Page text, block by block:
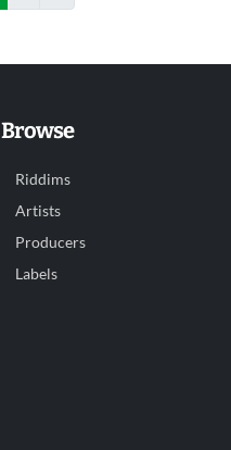
Browse
Riddims
Artists
Producers
Labels